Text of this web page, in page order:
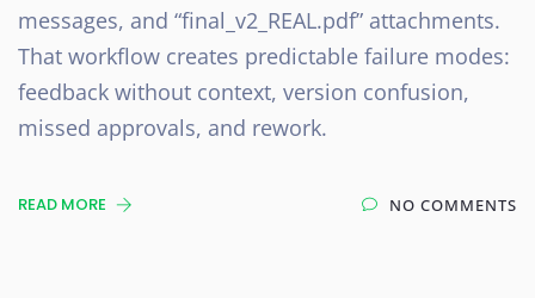
messages, and “final_v2_REAL.pdf” attachments.
That workflow creates predictable failure modes:
feedback without context, version confusion,
missed approvals, and rework.
READ MORE NO COMMENTS